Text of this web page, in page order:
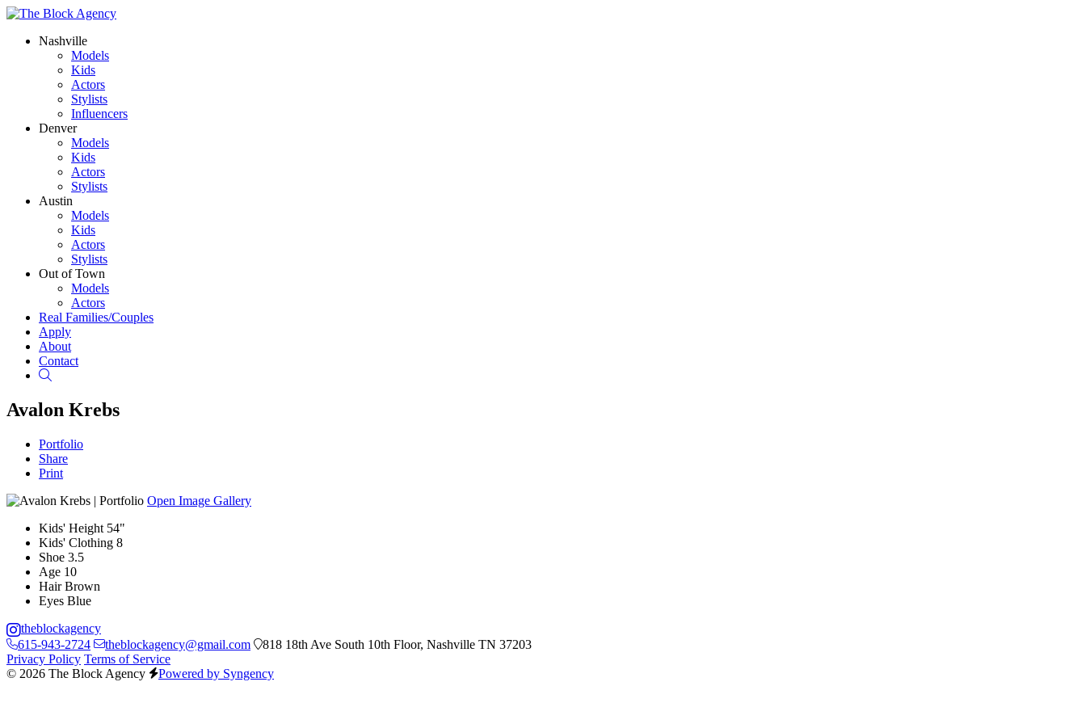
Nashville
Models
Kids
Actors
Stylists
Influencers
Denver
Models
Kids
Actors
Stylists
Austin
Models
Kids
Actors
Stylists
Out of Town
Models
Actors
Real Families/Couples
Apply
About
Contact
Avalon Krebs
Portfolio
Share
Print
Open Image Gallery
Kids' Height 54"
Kids' Clothing 8
Shoe 3.5
Age 10
Hair Brown
Eyes Blue
theblockagency
615-943-2724
theblockagency@gmail.com
818 18th Ave South 10th Floor, Nashville TN 37203
Privacy Policy Terms of Service
© 2026 The Block Agency
Powered by Syngency